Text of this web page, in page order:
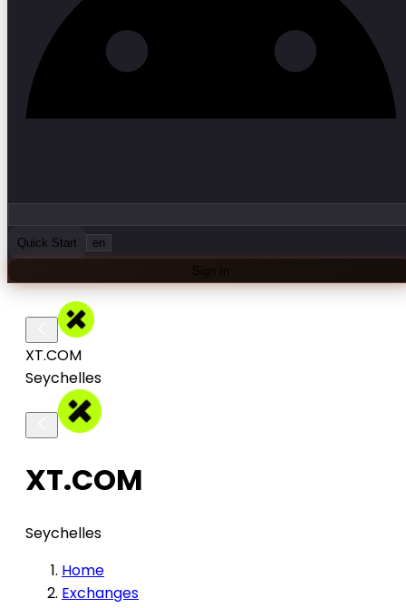
Quick Start en
Sign In
XT.COM
Seychelles
XT.COM
Seychelles
Home
Exchanges